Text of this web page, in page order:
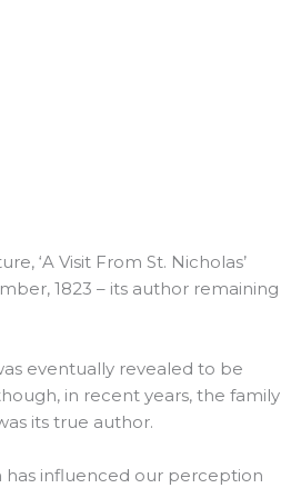
‘A Visit From St. Nicholas’
1823 – its author remaining
eventually revealed to be
in recent years, the family
its true author.
has influenced our perception